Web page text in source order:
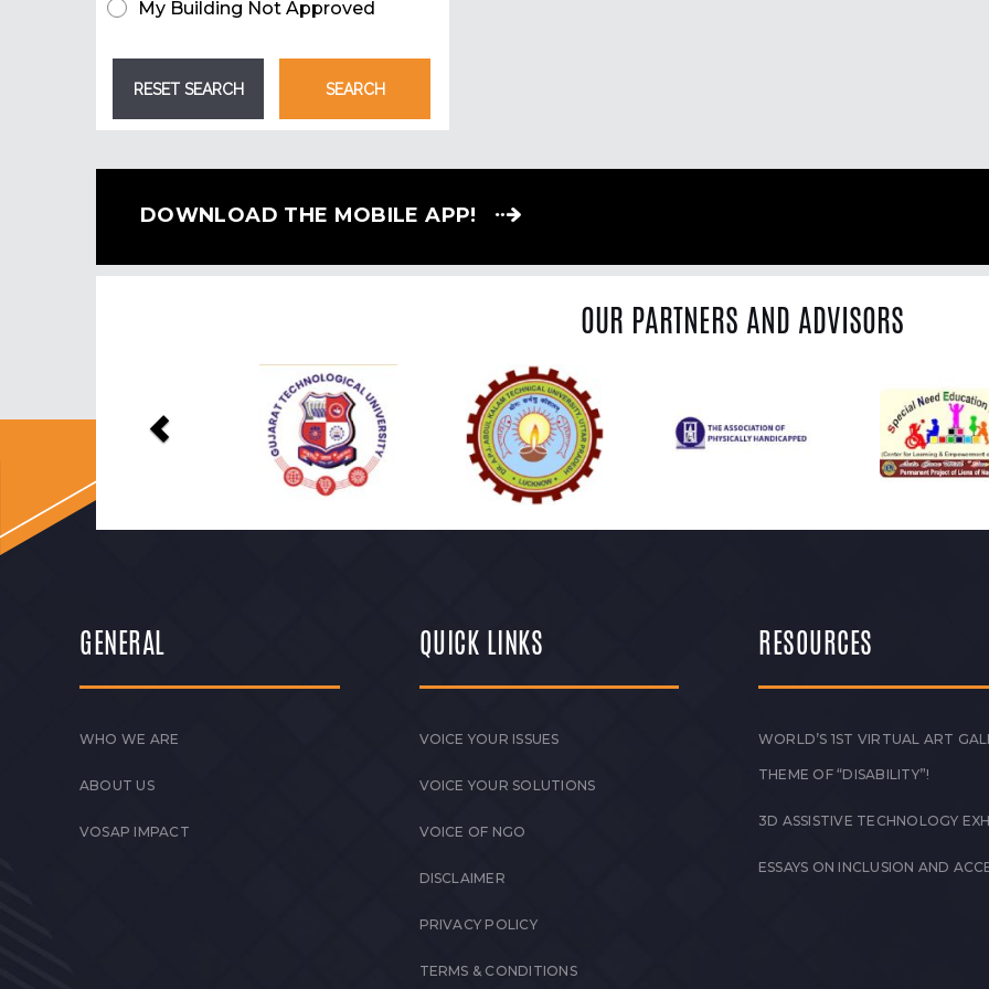
My Building Not Approved
DOWNLOAD THE MOBILE APP!
OUR PARTNERS AND ADVISORS
GENERAL
WHO WE ARE
ABOUT US
VOSAP IMPACT
QUICK LINKS
VOICE YOUR ISSUES
VOICE YOUR SOLUTIONS
VOICE OF NGO
DISCLAIMER
PRIVACY POLICY
TERMS & CONDITIONS
RESOURCES
WORLD’S 1ST VIRTUAL ART
THEME OF “DISABILITY”!
3D ASSISTIVE TECHNOLOGY
ESSAYS ON INCLUSION AND